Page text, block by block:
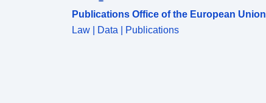
Publications Office of the European Union
Law | Data | Publications